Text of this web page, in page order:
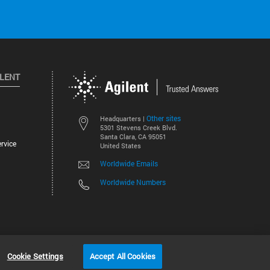
Headquarters | Other sites
5301 Stevens Creek Blvd.
Santa Clara, CA 95051
United States
Worldwide Emails
Worldwide Numbers
©
Cookie Settings Accept All Cookies